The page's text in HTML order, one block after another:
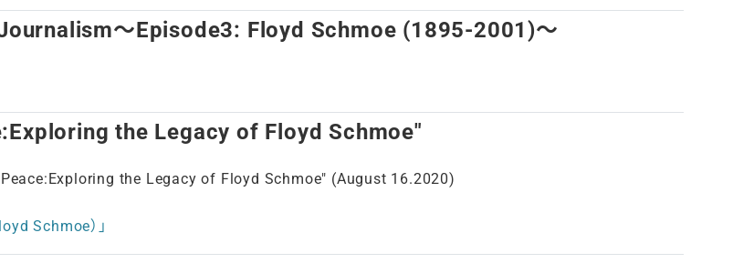
～Episode3: Floyd Schmoe (1895-2001)～
the Legacy of Floyd Schmoe"
the Legacy of Floyd Schmoe" (August 16.2020)
Schmoe）」